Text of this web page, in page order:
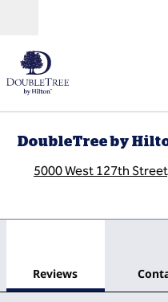
DoubleTree by
5000 West 127th
Reviews